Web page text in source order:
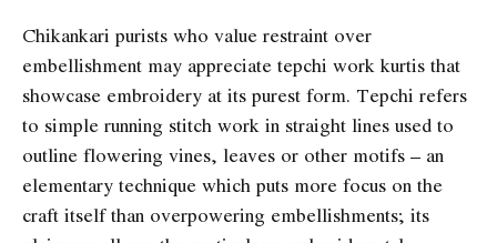
Chikankari purists who value restraint over
embellishment may appreciate tepchi work kurtis that
showcase embroidery at its purest form. Tepchi refers
to simple running stitch work in straight lines used to
outline flowering vines, leaves or other motifs – an
elementary technique which puts more focus on the
craft itself than overpowering embellishments; its